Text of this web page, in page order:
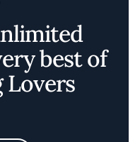
best of
Lovers